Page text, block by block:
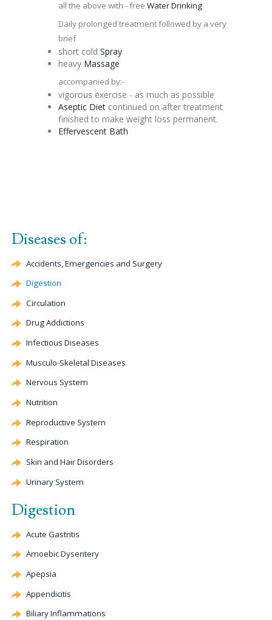
all the above with - free Water Drinking
Daily prolonged treatment followed by a very
brief
short cold Spray
heavy Massage
accompanied by:-
vigorous exercise - as much as possible
AsepticDietcontinued on after treatment
finished to make weight loss permanent.
EffervescentBath
Diseases of:
Accidents, Emergencies and Surgery
Digestion
Circulation
Drug Addictions
Infectious Diseases
Musculo-Skeletal Diseases
Nervous System
Nutrition
Reproductive System
Respiration
Skin and Hair Disorders
Urinary System
Digestion
Acute Gastritis
Amoebic Dysentery
Apepsia
Appendicitis
BiliaryInflammations